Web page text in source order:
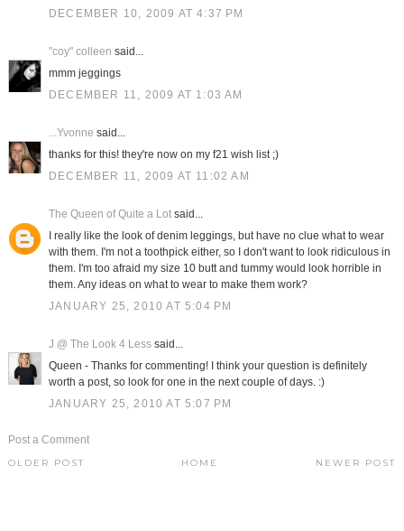
DECEMBER 10, 2009 AT 4:37 PM
"coy" colleen said...
mmm jeggings
DECEMBER 11, 2009 AT 1:03 AM
...Yvonne said...
thanks for this! they're now on my f21 wish list ;)
DECEMBER 11, 2009 AT 11:02 AM
The Queen of Quite a Lotsaid...
I really like the look of denim leggings, but have no clue what to wear
with them. I'm not a toothpick either, so I don't want to look ridiculous in
them. I'm too afraid my size 10 butt and tummy would look horrible in
them. Any ideas on what to wear to make them work?
JANUARY 25, 2010 AT 5:04 PM
J @ The Look 4 Lesssaid...
Queen - Thanks for commenting! I think your question is definitely
worth a post, so look for one in the next couple of days. :)
JANUARY 25, 2010 AT 5:07 PM
Post a Comment
NEWER POST
OLDER POST HOME